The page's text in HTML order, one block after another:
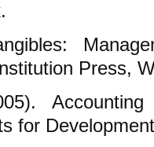
Press,
for